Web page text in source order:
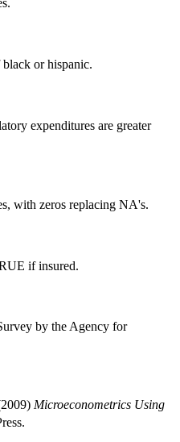
or hispanic.
expenditures are greater
with zeros replacing NA's.
if insured.
by the Agency for
Microeconometrics Using